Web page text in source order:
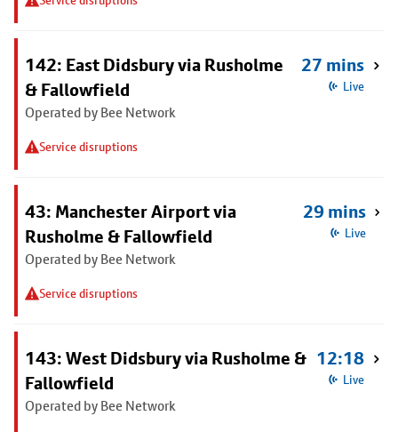
142: East Didsbury via Rusholme
& Fallowfield
Operated by Bee Network
Service disruptions
27 mins
Live
43: Manchester Airport via
Rusholme & Fallowfield
Operated by Bee Network
Service disruptions
29 mins
Live
143: West Didsbury via Rusholme &
Fallowfield
Operated by Bee Network
12:18
Live